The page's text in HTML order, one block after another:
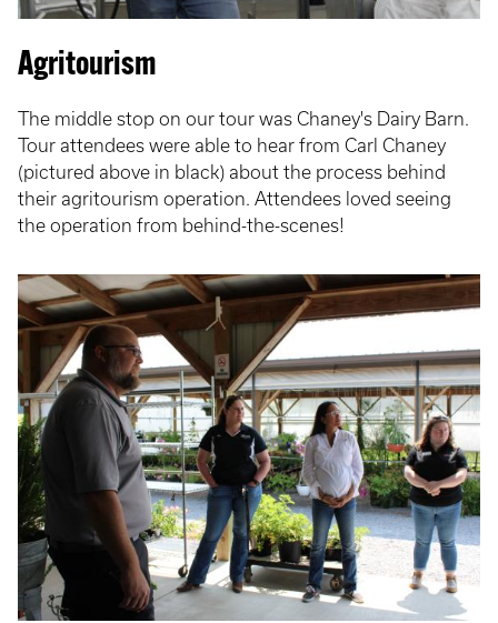
Agritourism
The middle stop on our tour was Chaney's Dairy Barn.
Tour attendees were able to hear from Carl Chaney
(pictured above in black) about the process behind
their agritourism operation. Attendees loved seeing
the operation from behind-the-scenes!